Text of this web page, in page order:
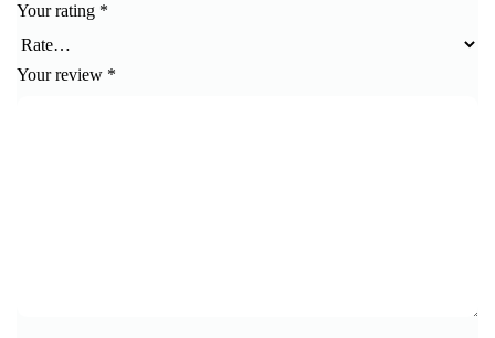
Your rating *
Your review *